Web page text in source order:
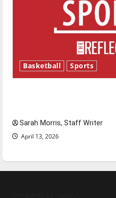
Basketball Sports
Sarah Morris, Staff Writer
April 13, 2026